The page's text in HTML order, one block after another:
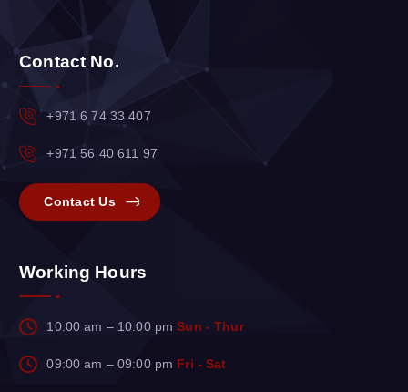
Contact No.
+971 6 74 33 407
+971 56 40 611 97
Contact Us
Working Hours
10:00 am – 10:00 pmSun - Thur
09:00 am – 09:00 pm Fri - Sat